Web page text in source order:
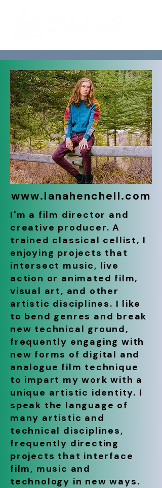
www.lanahenchell.com
I'm a film director and
creative producer. A
trained classical cellist, I
enjoying projects that
intersect music, live
action or animated film,
visual art, and other
artistic disciplines. I like
to bend genres and break
new technical ground,
frequently engaging with
new forms of digital and
analogue film technique
to impart my work with a
unique artistic identity. I
speak the language of
many artistic and
technical disciplines,
frequently directing
projects that interface
film, music and
technology in new ways.